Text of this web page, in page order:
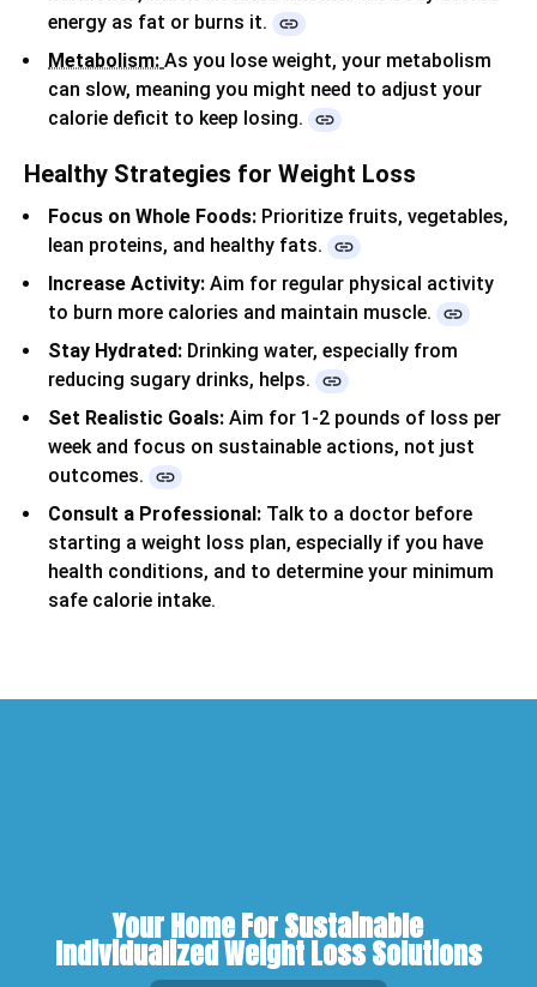
energy as fat or burns it.
Metabolism: As you lose weight, your metabolism
can slow, meaning you might need to adjust your
calorie deficit to keep losing.
Healthy Strategies for Weight Loss
Focus on Whole Foods: Prioritize fruits, vegetables,
lean proteins, and healthy fats.
Increase Activity: Aim for regular physical activity
to burn more calories and maintain muscle.
Stay Hydrated: Drinking water, especially from
reducing sugary drinks, helps.
Set Realistic Goals: Aim for 1-2 pounds of loss per
week and focus on sustainable actions, not just
outcomes.
Consult a Professional: Talk to a doctor before
starting a weight loss plan, especially if you have
health conditions, and to determine your minimum
safe calorie intake.
Your Home For Sustainable
Individualized Weight Loss Solutions